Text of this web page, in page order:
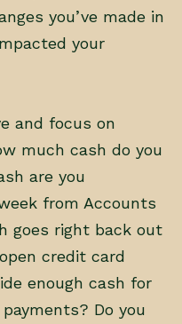
you’ve made in
your
and focus on
much cash do you
are you
from Accounts
goes right back out
credit card
enough cash for
Do you